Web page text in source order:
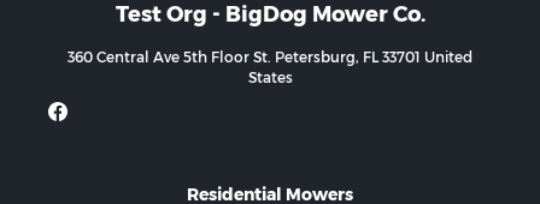
Test Org - BigDog Mower Co.
360 Central Ave 5th Floor St. Petersburg, FL 33701 United
States
Residential Mowers